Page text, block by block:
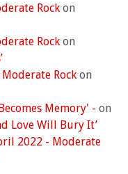
Rock on
Rock on
Moderate Rock on
Memory' - on
Love Will Bury It’
2022 - Moderate